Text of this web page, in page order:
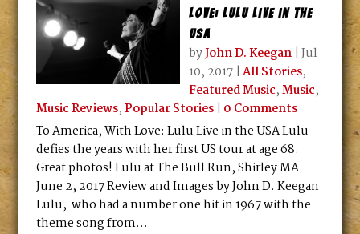
Love: Lulu Live in the
USA
byJohn D. Keegan|Jul
10, 2017| All Stories,
Featured Music,Music,
Music Reviews, Popular Stories| 0 Comments
To America, With Love: Lulu Live in the USA Lulu
defies the years with her first US tour at age 68.
Great photos! Lulu at The Bull Run, Shirley MA –
June 2, 2017 Review and Images by John D. Keegan
Lulu, who had a number one hit in 1967 with the
theme song from...